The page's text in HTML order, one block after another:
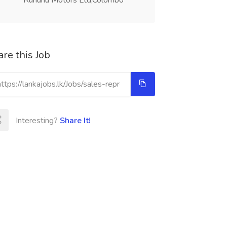
this Job
Interesting? Share It!